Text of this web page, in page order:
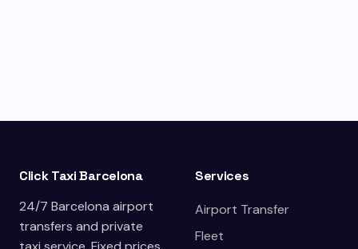
Click Taxi Barcelona
24/7 Barcelona airport
transfers and private
Services
Airport Transfer
Fleet